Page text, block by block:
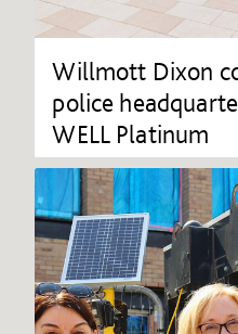
Willmott Dixon
police
WELL Platinum